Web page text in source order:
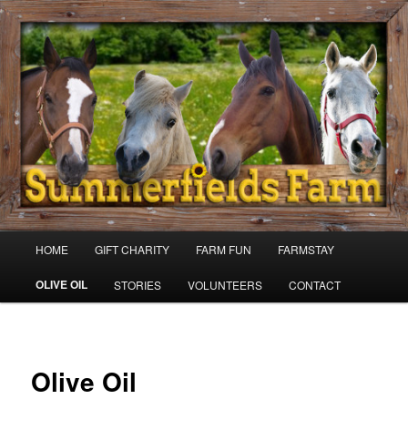
Skip
primary
contentSummer Fields Karaka
HOME GIFT CHARITY FARM FUN FARMSTAY
OLIVE OIL STORIES VOLUNTEERS CONTACT
Olive Oil